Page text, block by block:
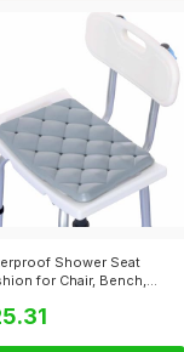
Shower Seat
for Chair, Bench,